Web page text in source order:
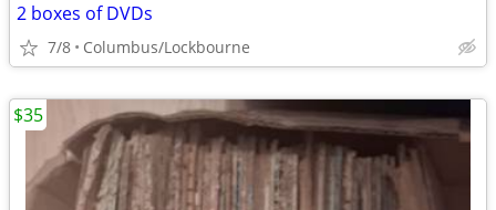
2 boxes of DVDs
7/8 Columbus/Lockbourne
$35